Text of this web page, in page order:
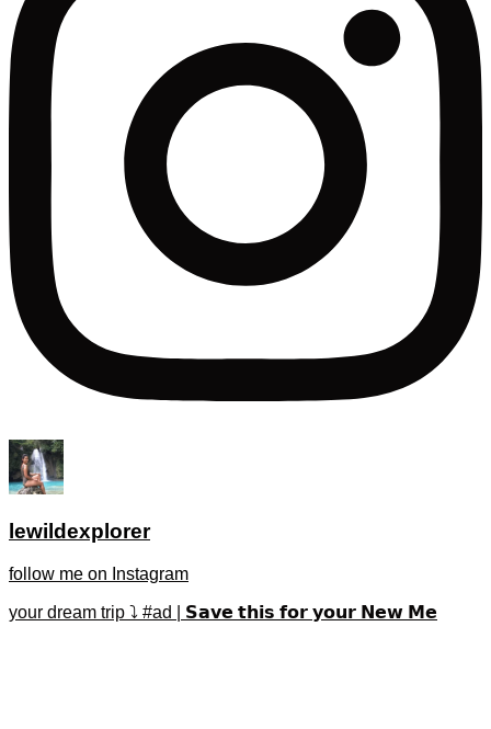
lewildexplorer
follow me on Instagram
your dream trip ⤵️ #ad | 𝗦𝗮𝘃𝗲 𝘁𝗵𝗶𝘀 𝗳𝗼𝗿 𝘆𝗼𝘂𝗿 𝗡𝗲𝘄 𝗠𝗲